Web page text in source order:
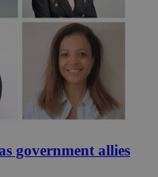
government allies